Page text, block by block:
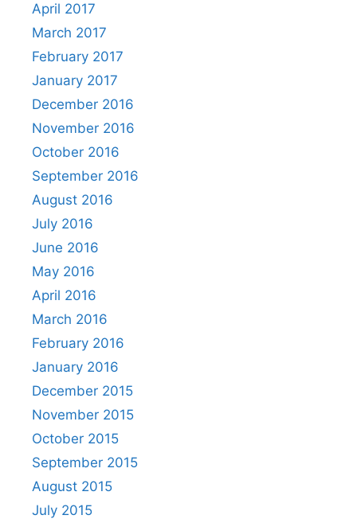
April 2017
March 2017
February 2017
January 2017
December 2016
November 2016
October 2016
September 2016
August 2016
July 2016
June 2016
May 2016
April 2016
March 2016
February 2016
January 2016
December 2015
November 2015
October 2015
September 2015
August 2015
July 2015